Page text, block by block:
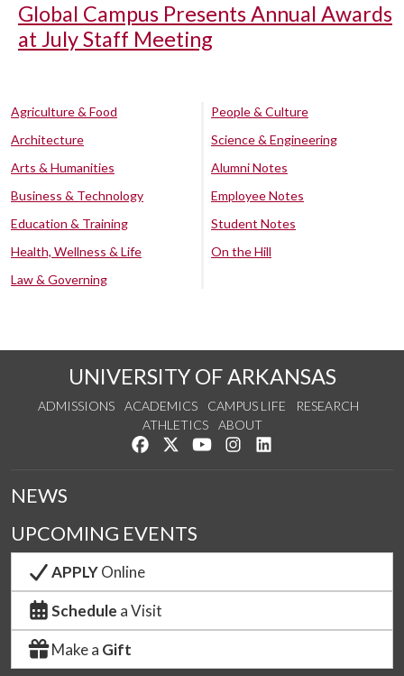
Global Campus Presents Annual Awards
at July Staff Meeting
Agriculture & Food
Architecture
Arts & Humanities
Business & Technology
Education & Training
Health, Wellness & Life
Law & Governing
People & Culture
Science & Engineering
Alumni Notes
Employee Notes
Student Notes
On the Hill
UNIVERSITY OF ARKANSAS
ADMISSIONS ACADEMICS CAMPUS LIFE
RESEARCH
ATHLETICS
ABOUT
Like us on Facebook
Follow us on Twitter
Watch us on YouTube
See us on Instagram
NEWS
UPCOMING EVENTS
APPLYOnline
Schedule a Visit
Make a Gift